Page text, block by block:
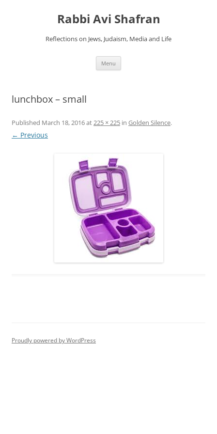
Rabbi Avi Shafran
Reflections on Jews, Judaism, Media and Life
Menu
lunchbox – small
Published March 18, 2016at225 × 225 in Golden Silence.
← Previous
Proudly powered by WordPress